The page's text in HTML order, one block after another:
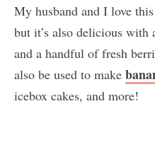
My husband and I love
but it’s also delicious
and a handful of fresh
also be used to make
icebox cakes, and more!